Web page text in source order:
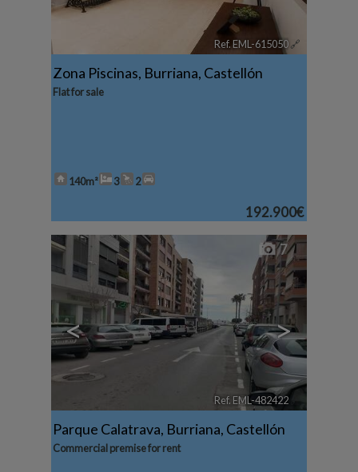
Ref. EML-615050🔗
Zona Piscinas, Burriana, Castellón
Flat for sale
140m² 3 2
192.900€
< >
7
Ref. EML-482422
Parque Calatrava, Burriana, Castellón
Commercial premise for rent